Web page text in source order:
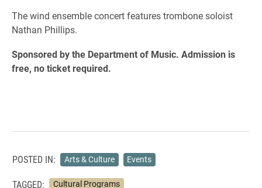
The wind ensemble concert features trombone soloist
Nathan Phillips.
Sponsored by the Department of Music. Admission is
free, no ticket required.
POSTED IN: Arts & Culture Events
TAGGED:
Cultural Programs